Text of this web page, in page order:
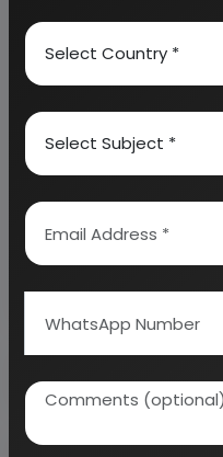
details on projected
We can prepare
industry as per your
We can also modify
project cost as per
planning to start a
Detailed Project
access to decisive
Overview of key